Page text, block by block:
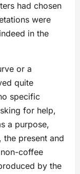
had chosen
were
in the
or a
quite
specific
for help,
a purpose,
the present and
coffee
by the